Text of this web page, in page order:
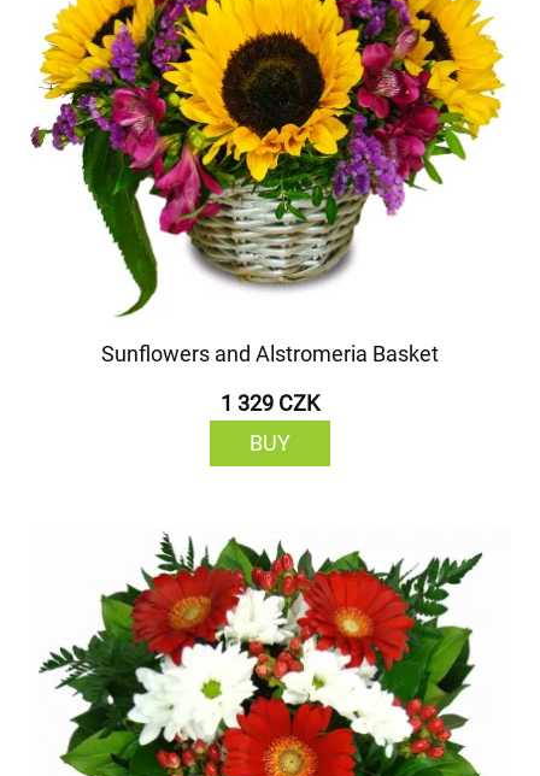
Sunflowers and Alstromeria Basket
1 329 CZK
BUY